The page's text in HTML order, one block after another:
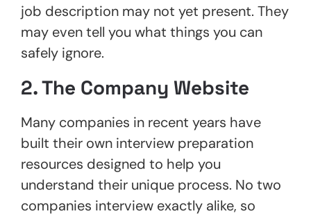
job description may not yet present. They
may even tell you what things you can
safely ignore.
2. The Company Website
Many companies in recent years have
built their own interview preparation
resources designed to help you
understand their unique process. No two
companies interview exactly alike, so